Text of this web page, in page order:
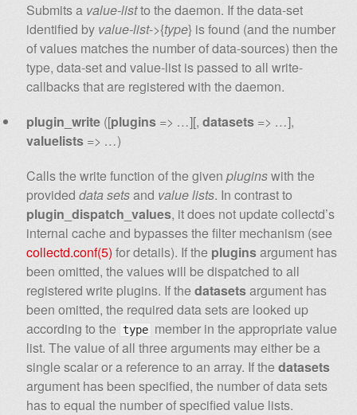
Submits a value-listto the daemon. If the data-set
identified by value-list->{type} is found (and the number
of values matches the number of data-sources) then the
type, data-set and value-list is passed to all write-
callbacks that are registered with the daemon.
plugin_write ([plugins => …][,datasets => …],
valuelists => …)
Calls the write function of the givenpluginswith the
provideddata setsand value lists. In contrast to
plugin_dispatch_values, it does not update collectd’s
internal cache and bypasses the filter mechanism (see
collectd.conf(5) for details). If the pluginsargument has
been omitted, the values will be dispatched to all
registered write plugins. If thedatasetsargument has
been omitted, the required data sets are looked up
according to the type member in the appropriate value
list. The value of all three arguments may either be a
single scalar or a reference to an array. If thedatasets
argument has been specified, the number of data sets
has to equal the number of specified value lists.